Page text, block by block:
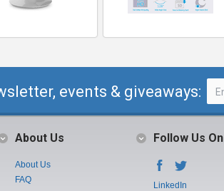
events & giveaways:
About Us
About Us
FAQ
Follow Us On
LinkedIn